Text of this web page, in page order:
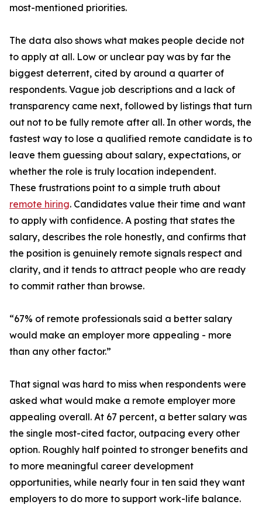
most-mentioned priorities.
The data also shows what makes people decide not
to apply at all. Low or unclear pay was by far the
biggest deterrent, cited by around a quarter of
respondents. Vague job descriptions and a lack of
transparency came next, followed by listings that turn
out not to be fully remote after all. In other words, the
fastest way to lose a qualified remote candidate is to
leave them guessing about salary, expectations, or
whether the role is truly location independent.
These frustrations point to a simple truth about
remote hiring. Candidates value their time and want
to apply with confidence. A posting that states the
salary, describes the role honestly, and confirms that
the position is genuinely remote signals respect and
clarity, and it tends to attract people who are ready
to commit rather than browse.
“67% of remote professionals said a better salary
would make an employer more appealing - more
than any other factor.”
That signal was hard to miss when respondents were
asked what would make a remote employer more
appealing overall. At 67 percent, a better salary was
the single most-cited factor, outpacing every other
option. Roughly half pointed to stronger benefits and
to more meaningful career development
opportunities, while nearly four in ten said they want
employers to do more to support work-life balance.